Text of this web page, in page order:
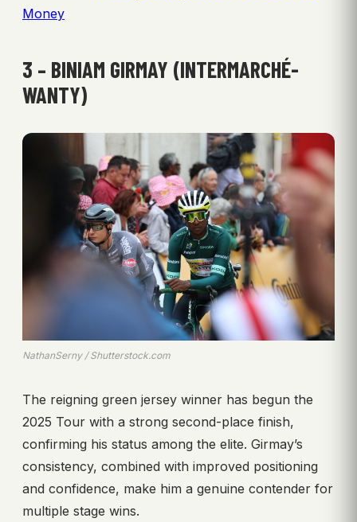
Money
3 – BINIAM GIRMAY (INTERMARCHÉ-
WANTY)
NathanSerny / Shutterstock.com
The reigning green jersey winner has begun the
2025 Tour with a strong second-place finish,
confirming his status among the elite. Girmay’s
consistency, combined with improved positioning
and confidence, make him a genuine contender for
multiple stage wins.